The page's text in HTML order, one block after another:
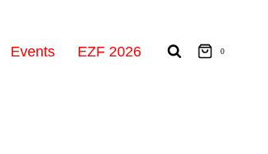
Events EZF 2026 0